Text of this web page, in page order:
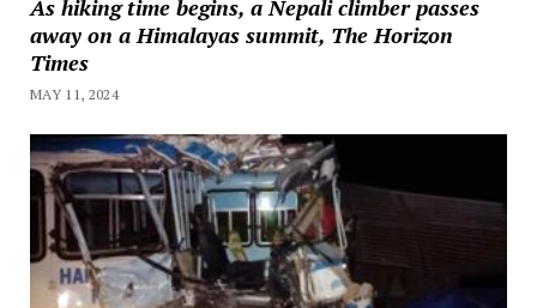
As hiking time begins, a Nepali climber passes
away on a Himalayas summit, The Horizon
Times
MAY 11, 2024